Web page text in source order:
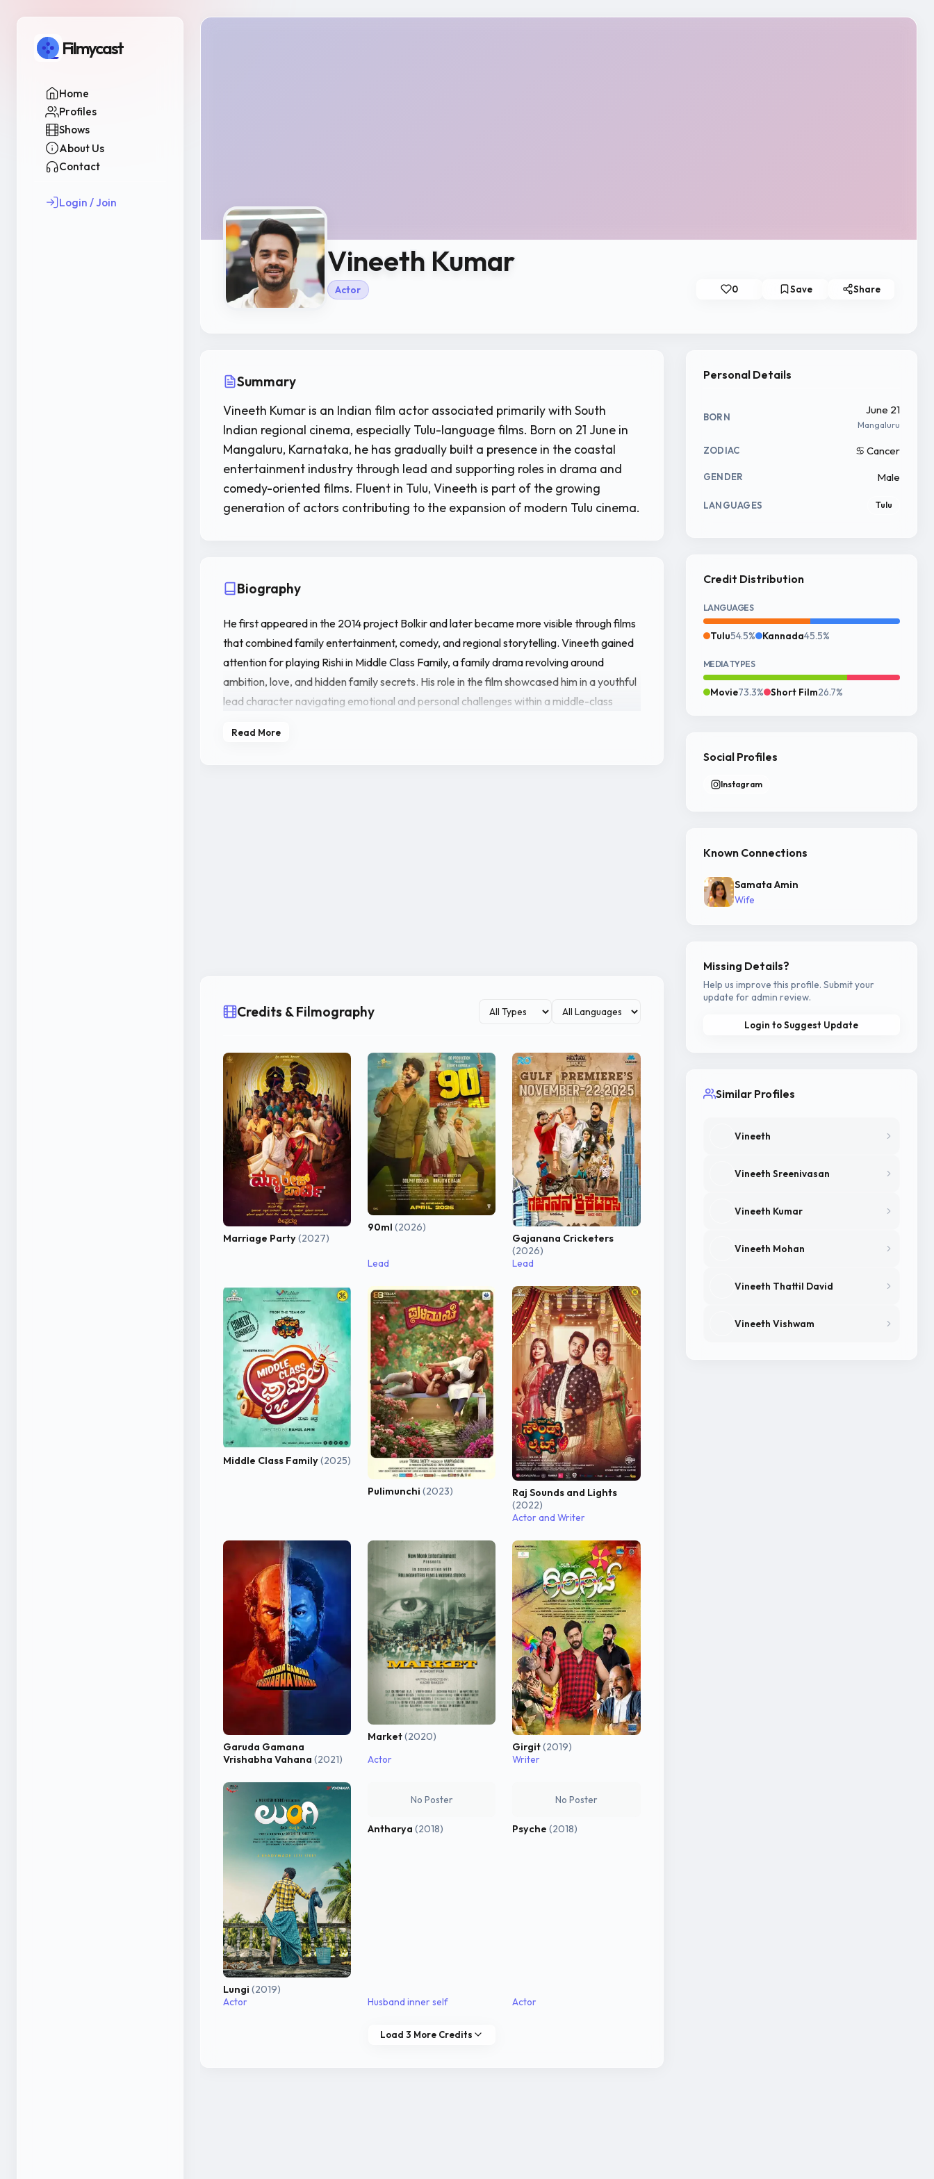
Filmycast
Home
Profiles
Shows
About Us
Contact
Login / Join
Vineeth Kumar
Actor 0 Save Share
Summary
Vineeth Kumar is an Indian film actor associated primarily with South
Indian regional cinema, especially Tulu-language films. Born on 21 June in
Mangaluru, Karnataka, he has gradually built a presence in the coastal
entertainment industry through lead and supporting roles in drama and
comedy-oriented films. Fluent in Tulu, Vineeth is part of the growing
generation of actors contributing to the expansion of modern Tulu cinema.
Biography
He first appeared in the 2014 project Bolkir and later became more visible through films
that combined family entertainment, comedy, and regional storytelling. Vineeth gained
attention for playing Rishi in Middle Class Family, a family drama revolving around
ambition, love, and hidden family secrets. His role in the film showcased him in a youthful
lead character navigating emotional and personal challenges within a middle-class
Read More
Credits & Filmography
Marriage Party(2027)
90ml(2026)
Lead
Gajanana Cricketers
(2026)
Lead
Middle Class Family(2025)
Pulimunchi(2023)
Raj Sounds and Lights
(2022)
Actor and Writer
Garuda Gamana
Vrishabha Vahana (2021)
Market(2020)
Actor
Girgit(2019)
Writer
Lungi (2019)
Actor
No Poster
Antharya(2018)
Husband inner self
No Poster
Psyche(2018)
Actor
Load 3 More Credits
Personal Details
BORN
June 21
Mangaluru
ZODIAC ♋ Cancer
GENDER Male
LANGUAGES Tulu
Credit Distribution
LANGUAGES
Tulu54.5% Kannada45.5%
MEDIA TYPES
Movie73.3% Short Film26.7%
Social Profiles
Instagram
Known Connections
Samata Amin
Wife
Missing Details?
Help us improve this profile. Submit your
update for admin review.
Login to Suggest Update
Similar Profiles
Vineeth
Vineeth Sreenivasan
Vineeth Kumar
Vineeth Mohan
Vineeth Thattil David
Vineeth Vishwam